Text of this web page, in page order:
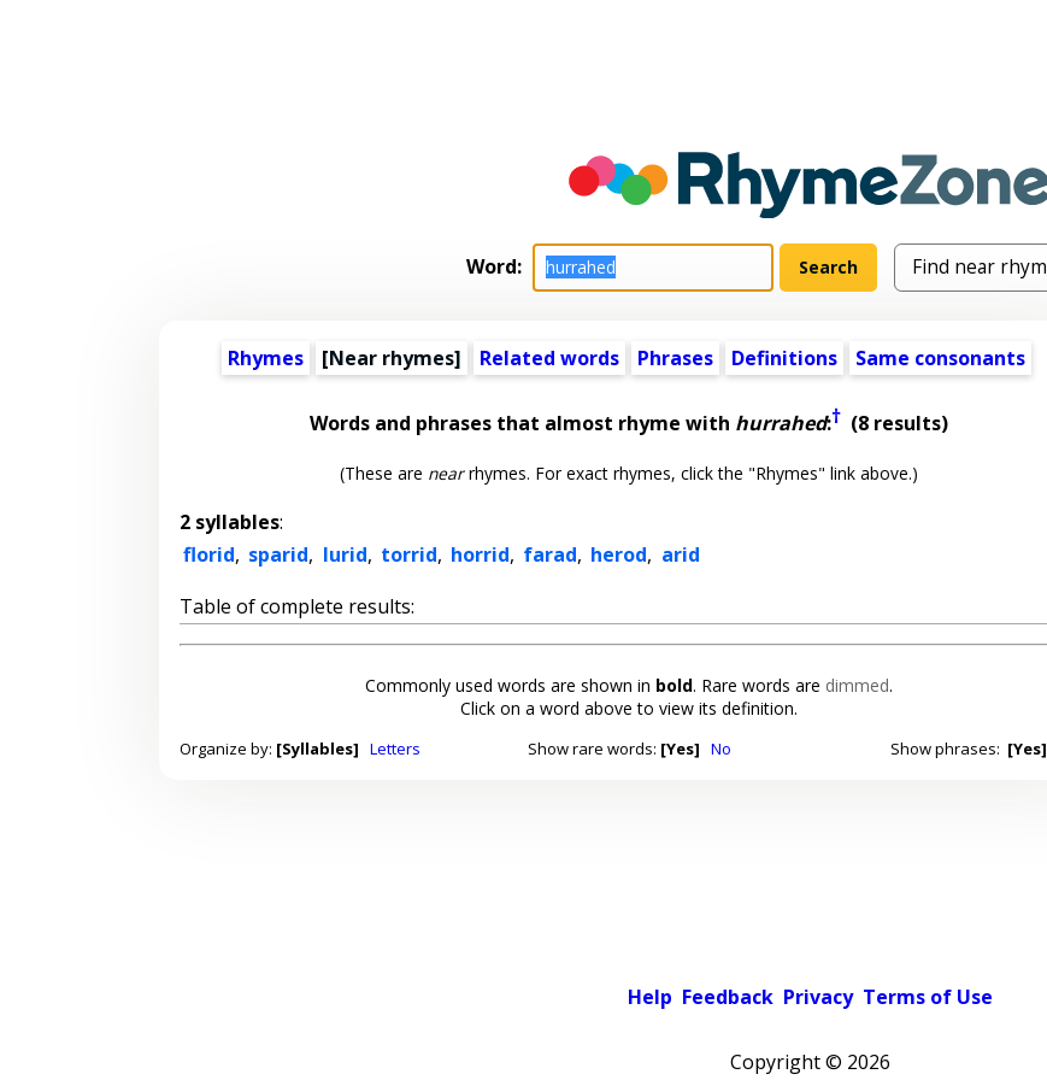
Word:
Rhymes [Near rhymes] Related words Phrases Definitions Same consonants
Words and phrases that almost rhyme with hurrahed:† (8 results)
(These are nearrhymes. For exact rhymes, click the "Rhymes" link above.)
2 syllables:
florid, sparid, lurid, torrid, horrid, farad, herod, arid
Table of complete results:
Commonly used words are shown in bold. Rare words are dimmed.
Click on a word above to view its definition.
Organize by: [Syllables] Letters Show rare words: [Yes] No Show phrases: [Yes]
Help Feedback Privacy Terms of Use
Copyright © 2026